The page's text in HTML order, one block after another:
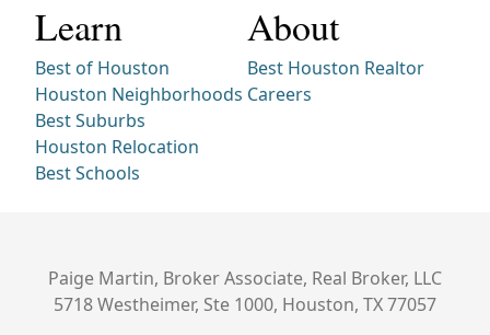
Learn
Best of Houston
Houston Neighborhoods
Best Suburbs
Houston Relocation
Best Schools
About
Best Houston Realtor
Careers
Paige Martin, Broker Associate, Real Broker, LLC
5718 Westheimer, Ste 1000, Houston, TX 77057